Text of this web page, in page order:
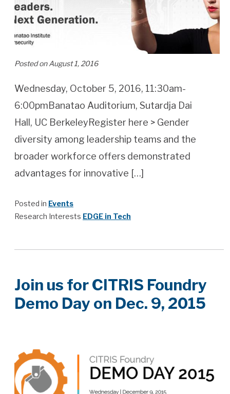
Posted on August 1, 2016
Wednesday, October 5, 2016, 11:30am-
6:00pmBanatao Auditorium, Sutardja Dai
Hall, UC BerkeleyRegister here > Gender
diversity among leadership teams and the
broader workforce offers demonstrated
advantages for innovative […]
Posted in Events
Research Interests EDGE in Tech
Join us for CITRIS Foundry
Demo Day on Dec. 9, 2015